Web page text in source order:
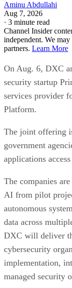
Aminu Abdullahi
Aug 7, 2026
· 3 minute read
Channel Insider
independent. We
partners. Learn More
On Aug. 6, DXC
security startup
services provider
Platform.
The joint offering
government
applications
The companies
AI from pilot
autonomous
data across
DXC will deliver
cybersecurity
implementation,
managed security